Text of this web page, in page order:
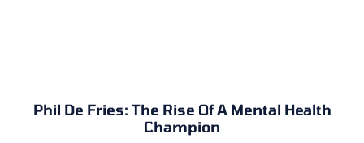
Phil De Fries: The Rise Of A Mental Health
Champion